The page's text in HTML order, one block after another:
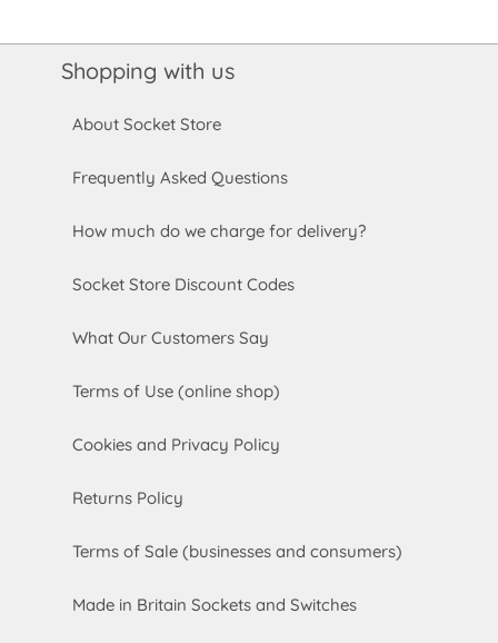
Shopping with us
About Socket Store
Frequently Asked Questions
How much do we charge for delivery?
Socket Store Discount Codes
What Our Customers Say
Terms of Use (online shop)
Cookies and Privacy Policy
Returns Policy
Terms of Sale (businesses and consumers)
Made in Britain Sockets and Switches